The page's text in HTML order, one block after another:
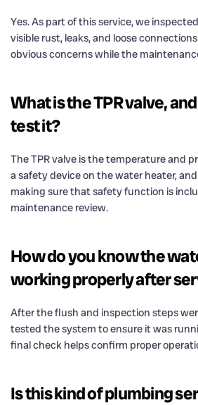
Yes. As part of this service, we
visible rust, leaks, and loose
obvious concerns while the
What is the TPR valve,
test it?
The TPR valve is the temperature and
a safety device on the water heater,
making sure that safety function is
maintenance review.
How do you know the
working properly after
After the flush and inspection steps
tested the system to ensure it was
final check helps confirm proper
Is this kind of plumbing